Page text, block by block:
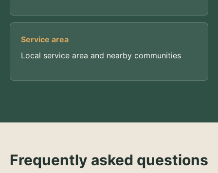
Service area
Local service area and nearby communities
Frequently asked questions